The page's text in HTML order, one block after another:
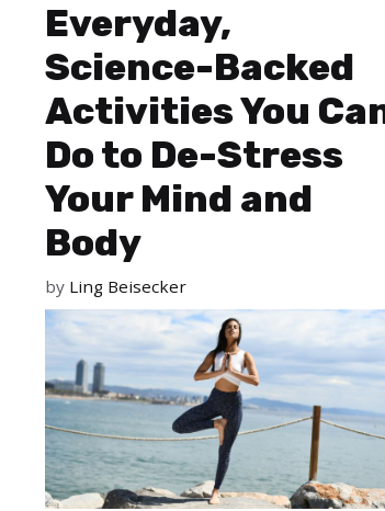
Everyday,
Science-Backed
Activities You
Do to De-Stress
Your Mind and
Body
by Ling Beisecker